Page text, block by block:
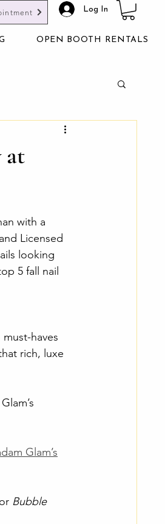
Log In
OPEN BOOTH RENTALS
at
with a
Licensed
looking
5 fall nail
haves
rich, luxe
Glam’s
Bubble